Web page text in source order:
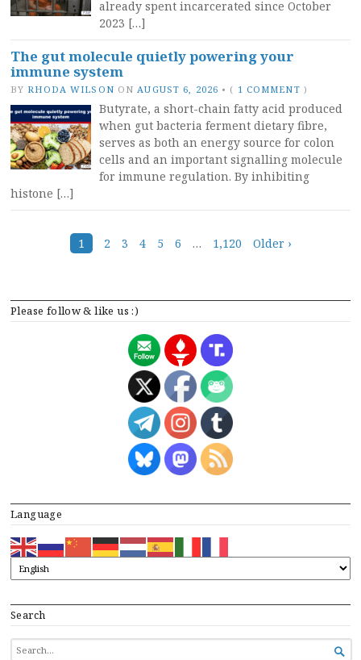
Please follow & like us :)
Language
Search
SEARCH

already spent incarcerated since October
2023 […]
The gut molecule quietly powering your
immune system
BY RHODA WILSON ON AUGUST 6, 2026 • ( 1 COMMENT )
Butyrate, a short-chain fatty acid produced
when gut bacteria ferment dietary fibre,
serves as both an energy source for colon
cells and an important signalling molecule
for immune regulation. By inhibiting
histone […]
Posts
navigation
1 2 3 4 5 6 … 1,120 Older ›